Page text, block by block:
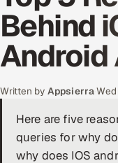
Cloud
Engineering and
Quality Assurance
Application
Enterprise IT
Behind
Android
Written by Appsierra·
Here are five
queries for why
why does IOS